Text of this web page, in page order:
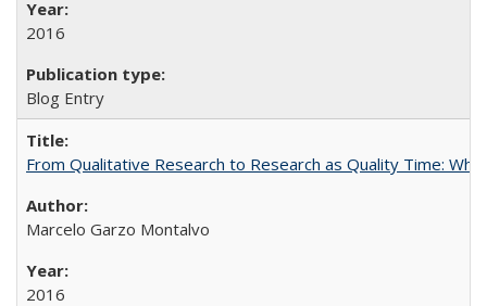
2016
Blog Entry
From Qualitative Research to Research as Quality Time:
Marcelo Garzo Montalvo
2016